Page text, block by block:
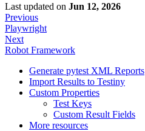
Last updated on Jun 12, 2026
Previous
Playwright
Next
Robot Framework
Generate pytest XML Reports
Import Results to Testiny
Custom Properties
Test Keys
Custom Result Fields
More resources